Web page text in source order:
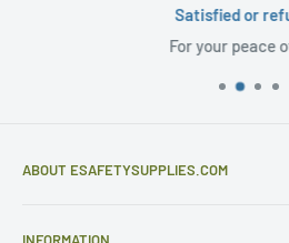
Satisfied or
For your peace
ABOUT ESAFETYSUPPLIES.COM
INFORMATION